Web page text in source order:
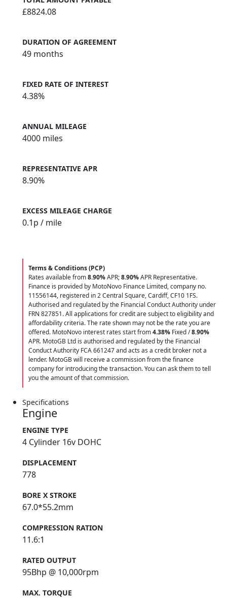
£8824.08
DURATION OF AGREEMENT
49 months
FIXED RATE OF INTEREST
4.38%
ANNUAL MILEAGE
4000 miles
REPRESENTATIVE APR
8.90%
EXCESS MILEAGE CHARGE
0.1p / mile
Terms & Conditions (PCP)
Rates available from8.90%APR;8.90%APR Representative.
Finance is provided by MotoNovo Finance Limited, company no.
11556144, registered in 2 Central Square, Cardiff, CF10 1FS.
Authorised and regulated by the Financial Conduct Authority under
FRN 827851. All applications for credit are subject to eligibility and
affordability criteria. The rate shown may not be the rate you are
offered. MotoNovo interest rates start from4.38% Fixed /8.90%
APR. MotoGB Ltd is authorised and regulated by the Financial
Conduct Authority FCA 661247 and acts as a credit broker not a
lender. MotoGB will receive a commission from the finance
company for introducing the transaction. You can ask them to tell
you the amount of that commission.
Specifications
Engine
ENGINE TYPE
4 Cylinder 16v DOHC
DISPLACEMENT
778
BORE X STROKE
67.0*55.2mm
COMPRESSION RATION
11.6:1
RATED OUTPUT
95Bhp @ 10,000rpm
MAX. TORQUE